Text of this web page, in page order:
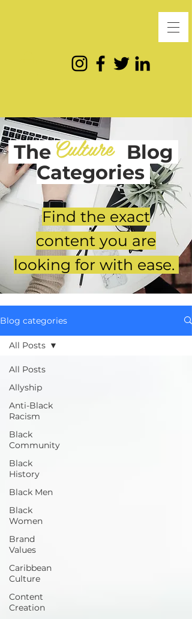
The Blog
Categories
Culture
Find the exact
content you are
looking for with ease.
Blog categories
All Posts
Allyship
Anti-Black
Racism
Black
Community
Black
History
Black Men
Black
Women
Brand
Values
Caribbean
Culture
Content
Creation
All Posts